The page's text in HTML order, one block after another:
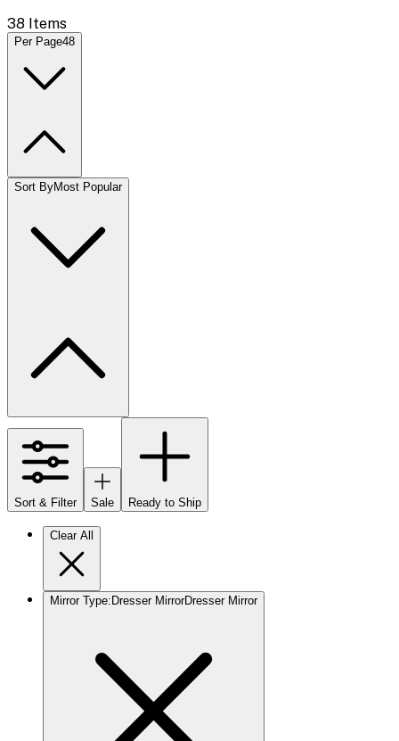
38 Items
Per Page48
Sort ByMost Popular
Sort & Filter Sale Ready to Ship
Clear All
Mirror Type: Dresser MirrorDresser Mirror